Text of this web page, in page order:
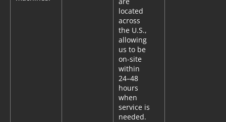
located
across
the U.S.,
allowing
us to be
on-site
within
24–48
hours
when
service is
needed.